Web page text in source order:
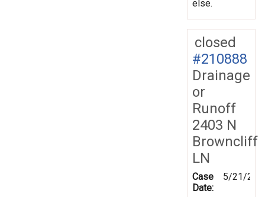
else.
closed
#210888
Drainage
or
Runoff
2403 N
Browncliff
LN
Case
Date:
5/21/